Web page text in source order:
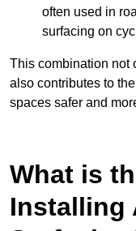
often used in
surfacing on
This combination not
also contributes to
spaces safer and
What is
Installing